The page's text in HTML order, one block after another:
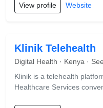
View profile Website
Klinik Telehealth
Digital Health · Kenya ·
Klinik is a telehealth
Healthcare Services